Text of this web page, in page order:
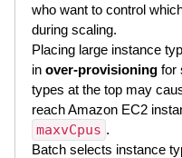
who want to control
during scaling.
Placing large instance
in over-provisioningfor
types at the top may
reach Amazon EC2
maxvCpus .
Batch selects instance